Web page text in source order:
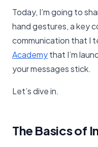
Today, I’m going to
hand gestures, a key
communication that I
Academy​that I’m
your messages stick.
Let’s dive in.
The Basics of